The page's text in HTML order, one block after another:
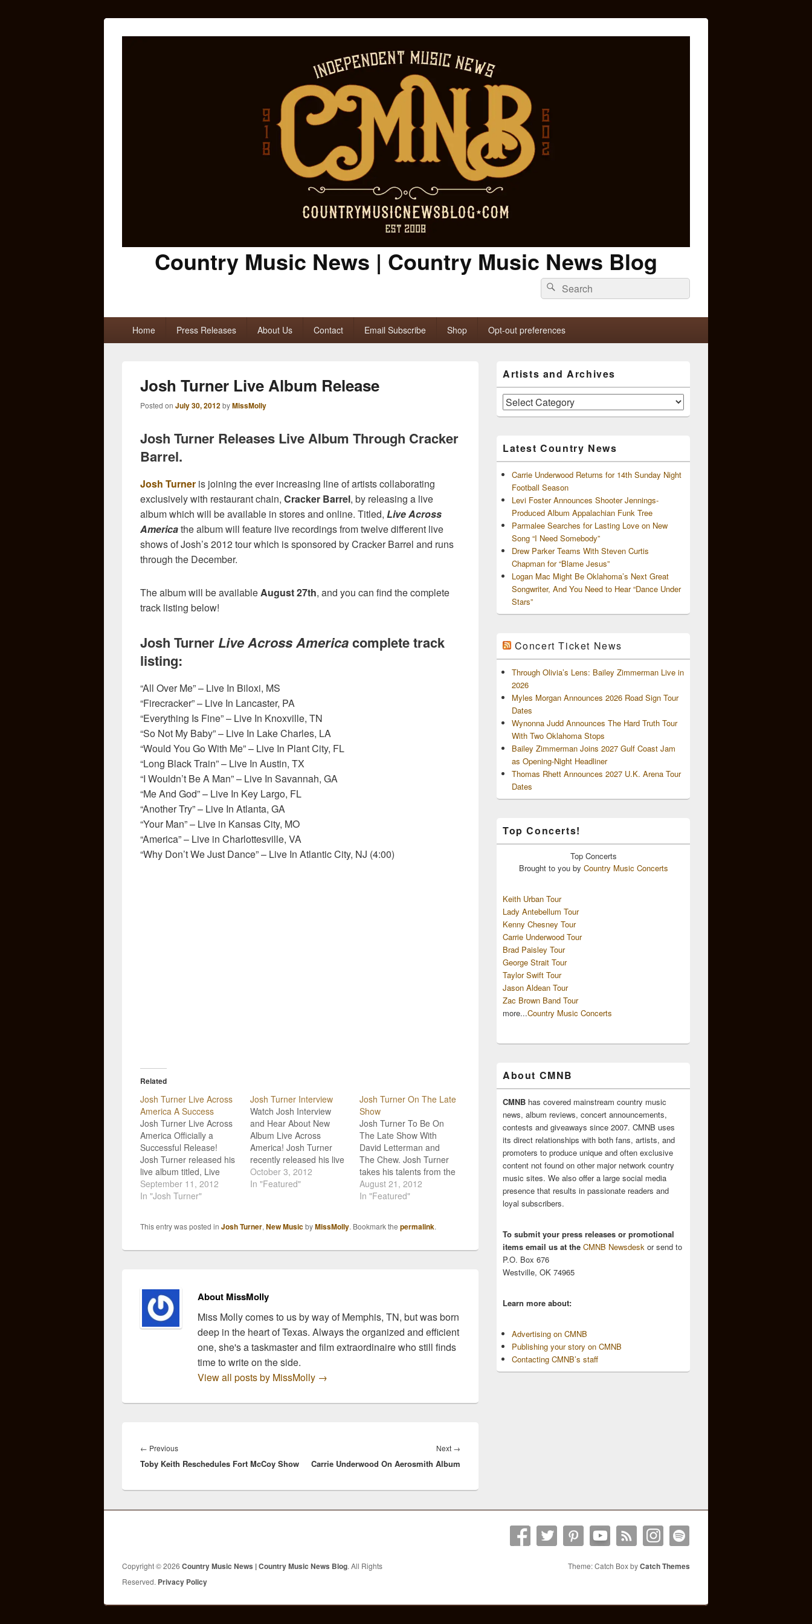
Country Music News | Country Music News Blog
Search
for:
Search
Home Press Releases About Us Contact Email Subscribe Shop Opt-out preferences
Josh Turner Live Album Release
Posted on July 30, 2012byMissMolly
Josh Turner Releases Live Album Through Cracker
Barrel.
Josh Turner is joining the ever increasing line of artists collaborating
exclusively with restaurant chain, Cracker Barrel, by releasing a live
album which will be available in stores and online. Titled, Live Across
Americathe album will feature live recordings from twelve different live
shows of Josh’s 2012 tour which is sponsored by Cracker Barrel and runs
through the December.
The album will be availableAugust 27th, and you can find the complete
track listing below!
Josh Turner Live Across Americacomplete track
listing:
“All Over Me” – Live In Biloxi, MS
“Firecracker” – Live In Lancaster, PA
“Everything Is Fine” – Live In Knoxville, TN
“So Not My Baby” – Live In Lake Charles, LA
“Would You Go With Me” – Live In Plant City, FL
“Long Black Train” – Live In Austin, TX
“I Wouldn’t Be A Man” – Live In Savannah, GA
“Me And God” – Live In Key Largo, FL
“Another Try” – Live In Atlanta, GA
“Your Man” – Live in Kansas City, MO
“America” – Live in Charlottesville, VA
“Why Don’t We Just Dance” – Live In Atlantic City, NJ (4:00)
Related
Josh Turner Live Across
America A Success
Josh Turner Live Across
America Officially a
Successful Release!
Josh Turner released his
live album titled, Live
Across America,
exclusively through
record debuted at
the mark of a solid
musician rests…
September 11, 2012
In "Josh Turner"
Josh Turner Interview
Watch Josh Interview
and Hear About New
Album Live Across
America! Josh Turner
recently released his live
album, Live Across
America, in conjunction
release has been a
October 3, 2012
In "Featured"
Josh Turner On The Late
Show
Josh Turner To Be On
The Late Show With
David Letterman and
The Chew. Josh Turner
takes his talents from the
stage to the stovetop
with appearances on
ABC's The Chew on
August 21, 2012
In "Featured"
This entry was posted in Josh Turner, New MusicbyMissMolly. Bookmark the permalink.
About MissMolly
Miss Molly comes to us by way of Memphis, TN, but was born
deep in the heart of Texas. Always the organized and efficient
one, she's a taskmaster and film extraordinaire who still finds
time to write on the side.
View all posts by MissMolly →
navigation
← PreviousPrevious
post:
Toby Keith Reschedules Fort McCoy Show
Next →
Carrie Underwood On Aerosmith Album
Sidebar
Widget
Area
Artists and Archives
Artists
and
Latest Country News
Carrie Underwood Returns for 14th Sunday Night
Football Season
Levi Foster Announces Shooter Jennings-
Produced Album Appalachian Funk Tree
Parmalee Searches for Lasting Love on New
Song “I Need Somebody”
Drew Parker Teams With Steven Curtis
Chapman for “Blame Jesus”
Logan Mac Might Be Oklahoma’s Next Great
Songwriter, And You Need to Hear “Dance Under
Stars”
Concert Ticket News
Through Olivia’s Lens: Bailey Zimmerman Live in
2026
Myles Morgan Announces 2026 Road Sign Tour
Dates
Wynonna Judd Announces The Hard Truth Tour
With Two Oklahoma Stops
Bailey Zimmerman Joins 2027 Gulf Coast Jam
as Opening-Night Headliner
Thomas Rhett Announces 2027 U.K. Arena Tour
Dates
Top Concerts!
Top Concerts
Brought to you by Country Music Concerts
Keith Urban Tour
Lady Antebellum Tour
Kenny Chesney Tour
Carrie Underwood Tour
Brad Paisley Tour
George Strait Tour
Taylor Swift Tour
Jason Aldean Tour
Zac Brown Band Tour
more...Country Music Concerts
About CMNB
CMNB has covered mainstream country music
news, album reviews, concert announcements,
contests and giveaways since 2007. CMNB uses
its direct relationships with both fans, artists, and
promoters to produce unique and often exclusive
content not found on other major network country
music sites. We also offer a large social media
presence that results in passionate readers and
loyal subscribers.
To submit your press releases or promotional
items email us at the CMNB Newsdesk or send to
P.O. Box 676
Westville, OK 74965
Learn more about:
Advertising on CMNB
Publishing your story on CMNB
Contacting CMNB’s staff
Copyright © 2026 Country Music News | Country Music News Blog. All Rights
Reserved. Privacy Policy
Theme: Catch Box byCatch Themes